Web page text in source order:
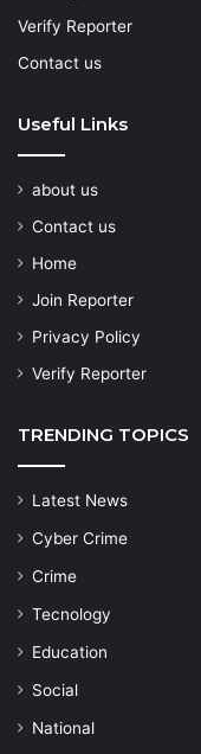
Verify Reporter
Contact us
Useful Links
about us
Contact us
Home
Join Reporter
Privacy Policy
Verify Reporter
TRENDING TOPICS
Latest News
Cyber Crime
Crime
Tecnology
Education
Social
National